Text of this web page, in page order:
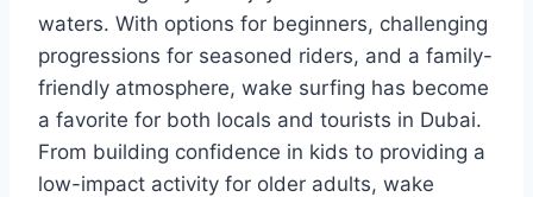
waters. With options for beginners, challenging
progressions for seasoned riders, and a family-
friendly atmosphere, wake surfing has become
a favorite for both locals and tourists in Dubai.
From building confidence in kids to providing a
low-impact activity for older adults, wake